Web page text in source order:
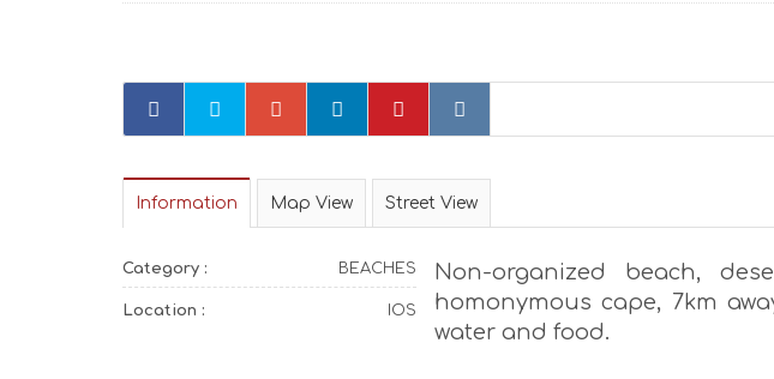
Information Map View Street View
Category : BEACHES
Location : IOS
Non-organized beach,
homonymous cape, 7km
water and food.